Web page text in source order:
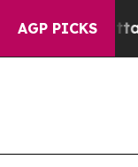
AGP PICKS